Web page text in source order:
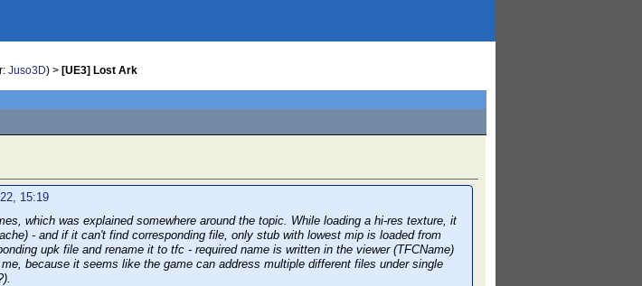
Juso3D) > [UE3] Lost Ark
15:19
which was explained somewhere around the topic. While loading a hi-res texture, it
- and if it can't find corresponding file, only stub with lowest mip is loaded from
upk file and rename it to tfc - required name is written in the viewer (TFCName)
because it seems like the game can address multiple different files under single